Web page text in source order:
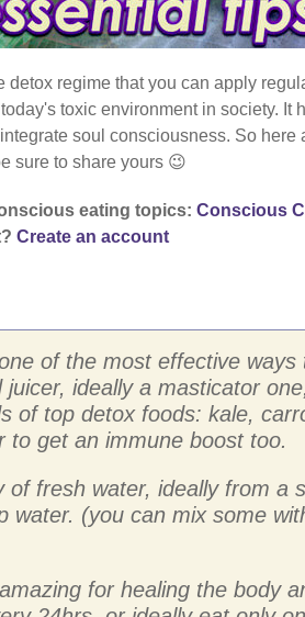
detox regime that you can apply
toxic environment in society. It
soul consciousness. So here
sure to share yours 😉
eating topics: Conscious
Create an account
of the most effective ways
ideally a masticator
of top detox foods: kale,
to get an immune boost too.
of fresh water, ideally from a
water. (you can mix some
for healing the body